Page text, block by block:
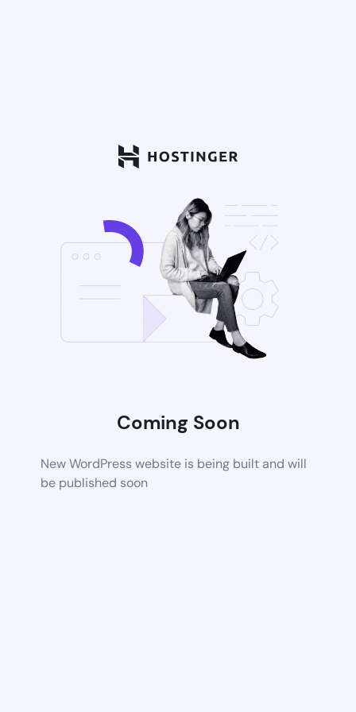
Coming Soon
New WordPress website is being built and will
be published soon